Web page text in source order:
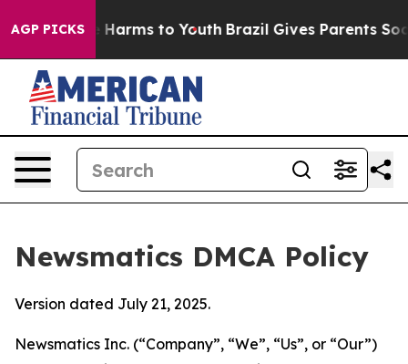
AGP PICKS
Abate Harms to Youth Brazil Gives Parents Social
Newsmatics DMCA Policy
Version dated July 21, 2025.
Newsmatics Inc. (“Company”, “We”, “Us”, or “Our”)